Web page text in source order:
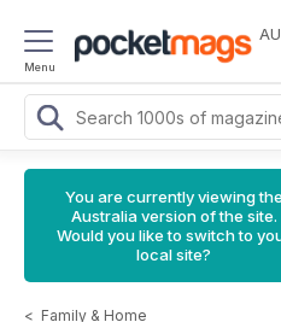
Menu
AU
You are currently viewing the
Australia version of the site.
Would you like to switch to
local site?
< Family & Home